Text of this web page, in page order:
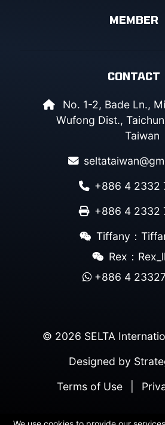
MEMBER
CONTACT
No. 1-2, Bade Ln.,
Wufong Dist.,
Taiwan
+886 4 2332
+886 4 2332
Tiffany：
Rex：
+886 4
© 2026 SELTA
Designed by
Terms of Use